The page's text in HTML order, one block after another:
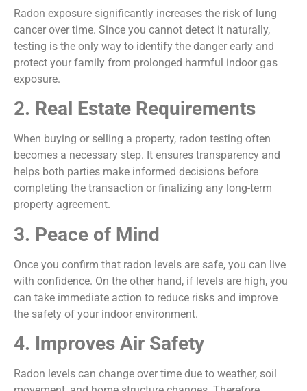
Radon exposure significantly increases the risk of lung
cancer over time. Since you cannot detect it naturally,
testing is the only way to identify the danger early and
protect your family from prolonged harmful indoor gas
exposure.
2. Real Estate Requirements
When buying or selling a property, radon testing often
becomes a necessary step. It ensures transparency and
helps both parties make informed decisions before
completing the transaction or finalizing any long-term
property agreement.
3. Peace of Mind
Once you confirm that radon levels are safe, you can live
with confidence. On the other hand, if levels are high, you
can take immediate action to reduce risks and improve
the safety of your indoor environment.
4. Improves Air Safety
Radon levels can change over time due to weather, soil